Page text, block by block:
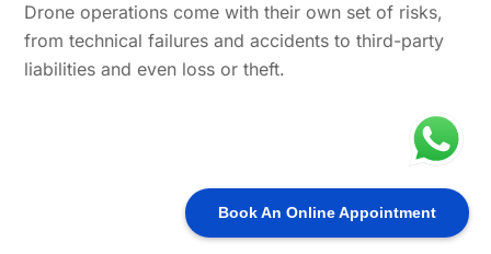
Book An Online Appointment
Drone operations come with their own set of risks,
from technical failures and accidents to third-party
liabilities and even loss or theft.